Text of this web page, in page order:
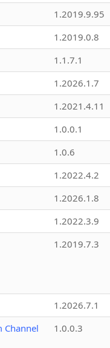
1.2019.9.95
1.2019.0.8
1.1.7.1
1.2026.1.7
1.2021.4.11
1.0.0.1
1.0.6
1.2022.4.2
1.2026.1.8
1.2022.3.9
1.2019.7.3
1.2026.7.1
Channel
1.0.0.3